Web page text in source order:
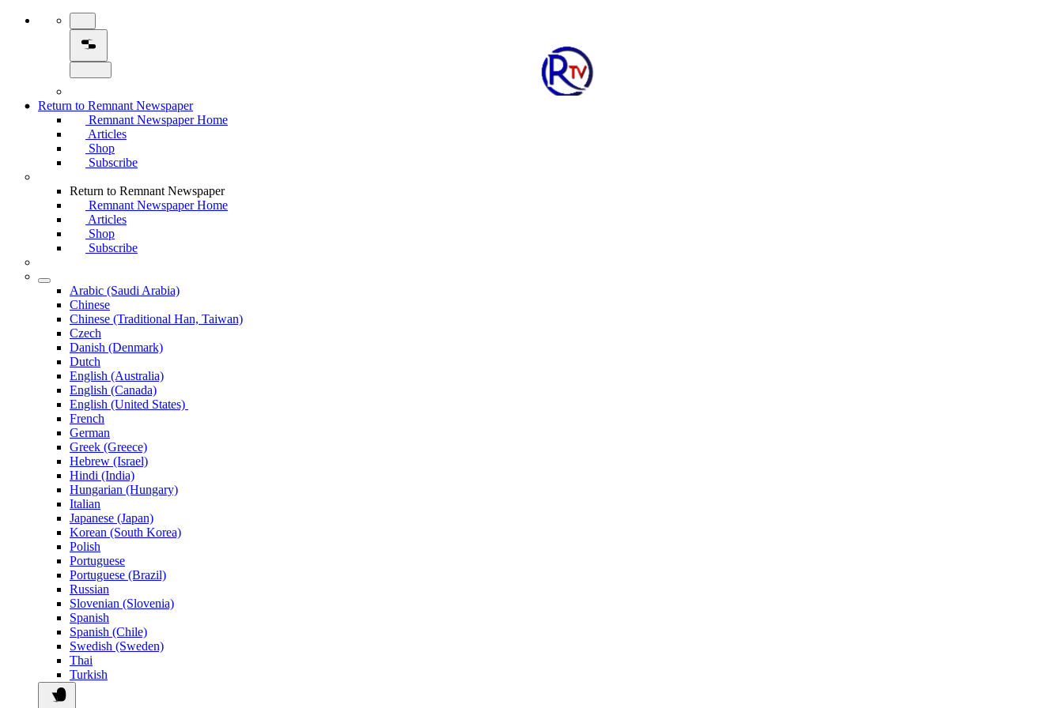
Return to Remnant Newspaper
Remnant Newspaper Home
Articles
Shop
Subscribe
Return to Remnant Newspaper
Remnant Newspaper Home
Articles
Shop
Subscribe
Arabic (Saudi Arabia)
Chinese
Chinese (Traditional Han, Taiwan)
Czech
Danish (Denmark)
Dutch
English (Australia)
English (Canada)
English (United States)
French
German
Greek (Greece)
Hebrew (Israel)
Hindi (India)
Hungarian (Hungary)
Italian
Japanese (Japan)
Korean (South Korea)
Polish
Portuguese
Portuguese (Brazil)
Russian
Slovenian (Slovenia)
Spanish
Spanish (Chile)
Swedish (Sweden)
Thai
Turkish